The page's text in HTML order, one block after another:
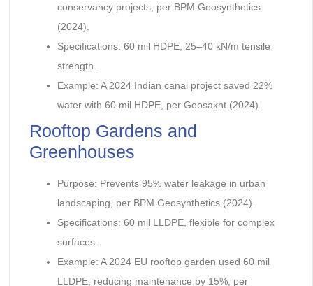
conservancy projects, per BPM Geosynthetics
(2024).
Specifications: 60 mil HDPE, 25–40 kN/m tensile
strength.
Example: A 2024 Indian canal project saved 22%
water with 60 mil HDPE, per Geosakht (2024).
Rooftop Gardens and
Greenhouses
Purpose: Prevents 95% water leakage in urban
landscaping, per BPM Geosynthetics (2024).
Specifications: 60 mil LLDPE, flexible for complex
surfaces.
Example: A 2024 EU rooftop garden used 60 mil
LLDPE, reducing maintenance by 15%, per